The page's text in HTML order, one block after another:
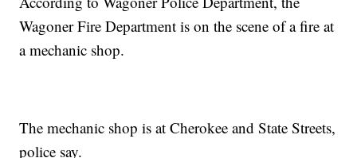
Wagoner Fire Department is on the scene of a fire at
a mechanic shop.
The mechanic shop is at Cherokee and State Streets,
police say.